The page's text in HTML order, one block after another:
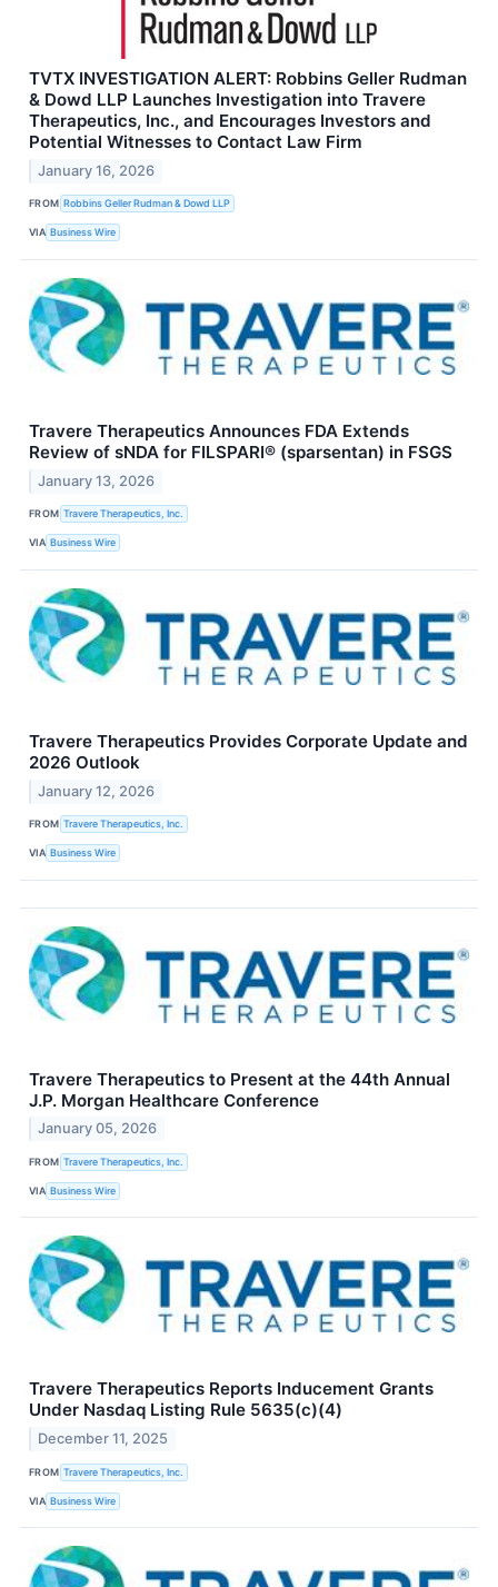
TVTX INVESTIGATION ALERT: Robbins Geller Rudman
& Dowd LLP Launches Investigation into Travere
Therapeutics, Inc., and Encourages Investors and
Potential Witnesses to Contact Law Firm
January 16, 2026
FROM Robbins Geller Rudman & Dowd LLP
VIA Business Wire
Travere Therapeutics Announces FDA Extends
Review of sNDA for FILSPARI® (sparsentan) in FSGS
January 13, 2026
FROM Travere Therapeutics, Inc.
VIA Business Wire
Travere Therapeutics Provides Corporate Update and
2026 Outlook
January 12, 2026
FROM Travere Therapeutics, Inc.
VIA Business Wire
Travere Therapeutics to Present at the 44th Annual
J.P. Morgan Healthcare Conference
January 05, 2026
FROM Travere Therapeutics, Inc.
VIA Business Wire
Travere Therapeutics Reports Inducement Grants
Under Nasdaq Listing Rule 5635(c)(4)
December 11, 2025
FROM Travere Therapeutics, Inc.
VIA Business Wire